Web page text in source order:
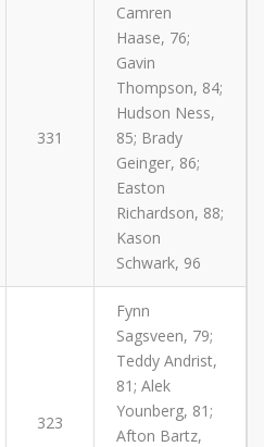
331
Camren
Haase, 76;
Gavin
Thompson, 84;
Hudson Ness,
85; Brady
Geinger, 86;
Easton
Richardson, 88;
Kason
Schwark, 96
323
Fynn
Sagsveen, 79;
Teddy Andrist,
81; Alek
Younberg, 81;
Afton Bartz,